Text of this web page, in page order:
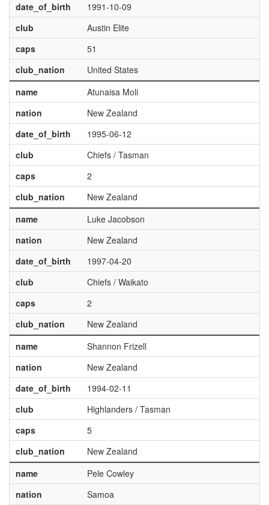
date_of_birth
1991-10-09
club
Austin Elite
caps
51
club_nation
United States
name
Atunaisa Moli
nation
New Zealand
date_of_birth
1995-06-12
club
Chiefs / Tasman
caps
2
club_nation
New Zealand
name
Luke Jacobson
nation
New Zealand
date_of_birth
1997-04-20
club
Chiefs / Waikato
caps
2
club_nation
New Zealand
name
Shannon Frizell
nation
New Zealand
date_of_birth
1994-02-11
club
Highlanders / Tasman
caps
5
club_nation
New Zealand
name
Pele Cowley
nation
Samoa